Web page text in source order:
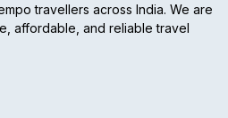
travellers across India. We are
affordable, and reliable travel